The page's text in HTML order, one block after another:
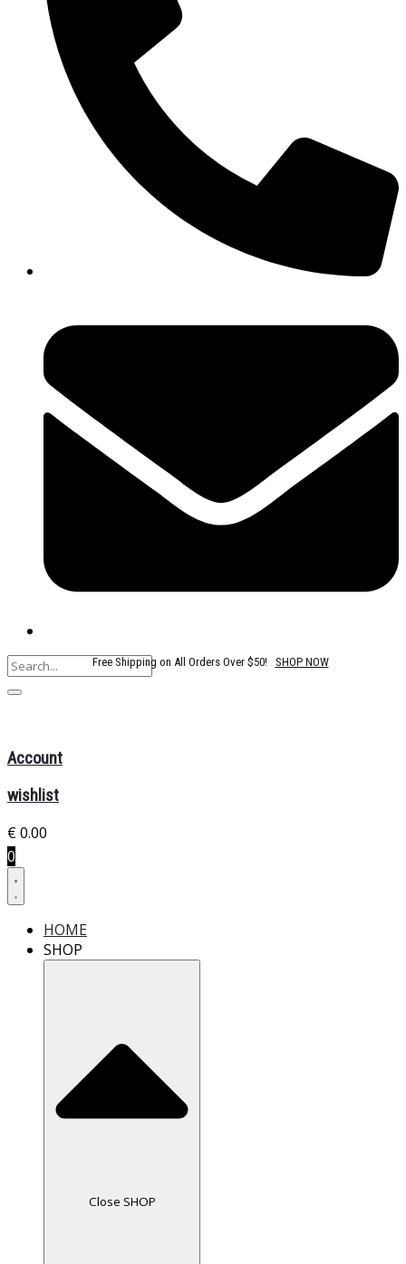
Free Shipping on All Orders Over $50! SHOP NOW
Account
wishlist
€0.00
0
HOME
SHOP
Close SHOP